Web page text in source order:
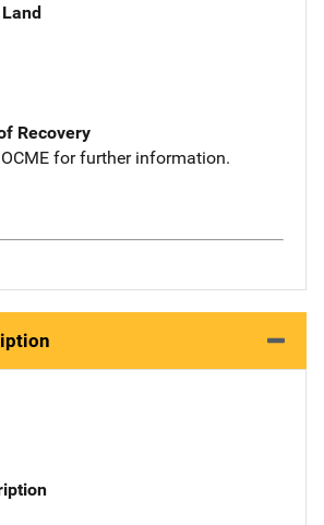
Recovery
for further information.